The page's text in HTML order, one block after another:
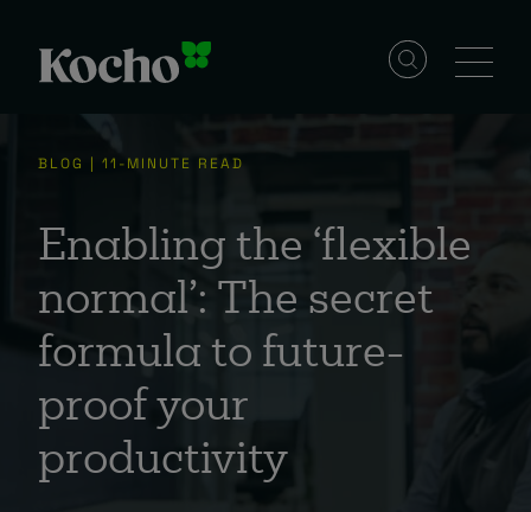
Solutions
Services
Industries
Resources
BLOG | 11-MINUTE READ
Enabling the ‘flexible
normal’: The secret
formula to future-
proof your
productivity